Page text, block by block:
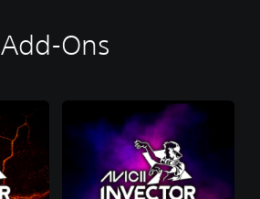
Add-Ons